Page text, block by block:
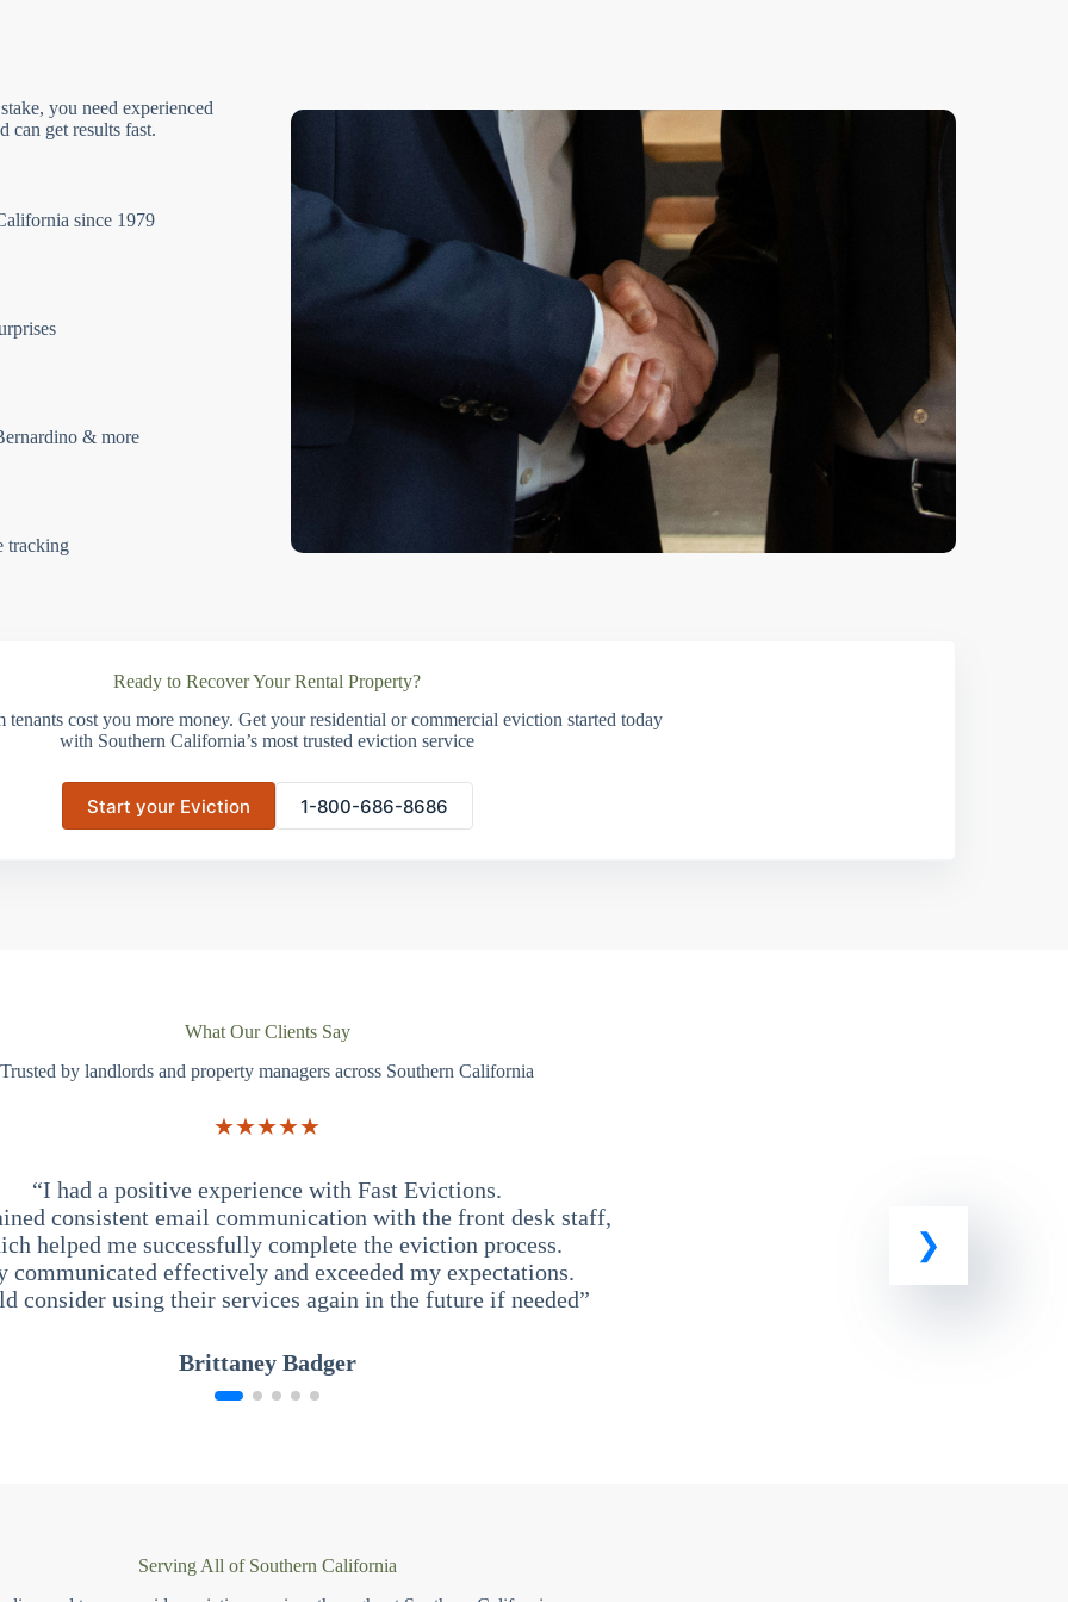
you need experienced
can get results fast.
since 1979
& more
tracking
Ready to Recover Your Rental Property?
tenants cost you more money. Get your residential or commercial eviction started today
with Southern California’s most trusted eviction service
Start your Eviction 1-800-686-8686
What Our Clients Say
Trusted by landlords and property managers across Southern California
★★★★★
“I had a positive experience with Fast Evictions.
consistent email communication with the front desk staff,
helped me successfully complete the eviction process.
communicated effectively and exceeded my expectations.
consider using their services again in the future if needed”
Brittaney Badger
Serving All of Southern California